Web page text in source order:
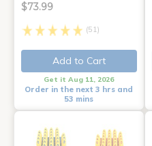
$73.99
(51)
Add to Cart
Get it Aug 11, 2026
Order in the next 3 hrs and
53 mins